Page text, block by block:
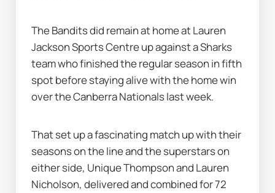
The Bandits did remain at home at Lauren
Jackson Sports Centre up against a Sharks
team who finished the regular season in fifth
spot before staying alive with the home win
over the Canberra Nationals last week.
That set up a fascinating match up with their
seasons on the line and the superstars on
either side, Unique Thompson and Lauren
Nicholson, delivered and combined for 72